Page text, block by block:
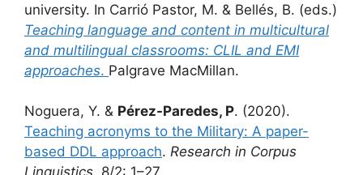
university. In Carrió Pastor, M. & Bellés, B. (eds.)
Teaching language and content in multicultural
and multilingual classrooms: CLIL and EMI
approaches. Palgrave MacMillan.
Noguera, Y. & Pérez-Paredes, P. (2020).
Teaching acronyms to the Military: A paper-
based DDL approach. Research in Corpus